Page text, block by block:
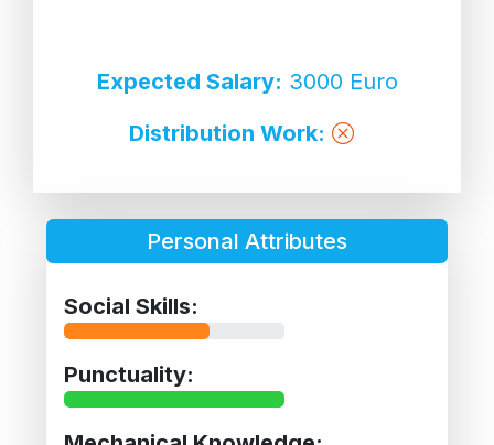
Expected Salary: 3000 Euro
Distribution Work:
Personal Attributes
Social Skills:
Punctuality: